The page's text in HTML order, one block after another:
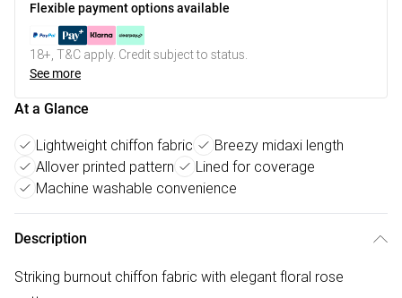
Flexible payment options available
18+, T&C apply. Credit subject to status.
See more
At a Glance
Lightweight chiffon fabric
Breezy midaxi length
Allover printed pattern
Lined for coverage
Machine washable convenience
Description
Striking burnout chiffon fabric with elegant floral rose